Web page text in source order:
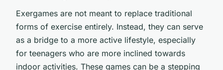
Exergames are not meant to replace traditional
forms of exercise entirely. Instead, they can serve
as a bridge to a more active lifestyle, especially
for teenagers who are more inclined towards
indoor activities. These games can be a stepping